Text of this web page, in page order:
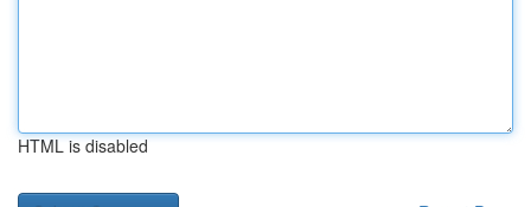
HTML is disabled